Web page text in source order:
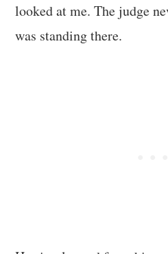
looked at me. The judge
was standing there.